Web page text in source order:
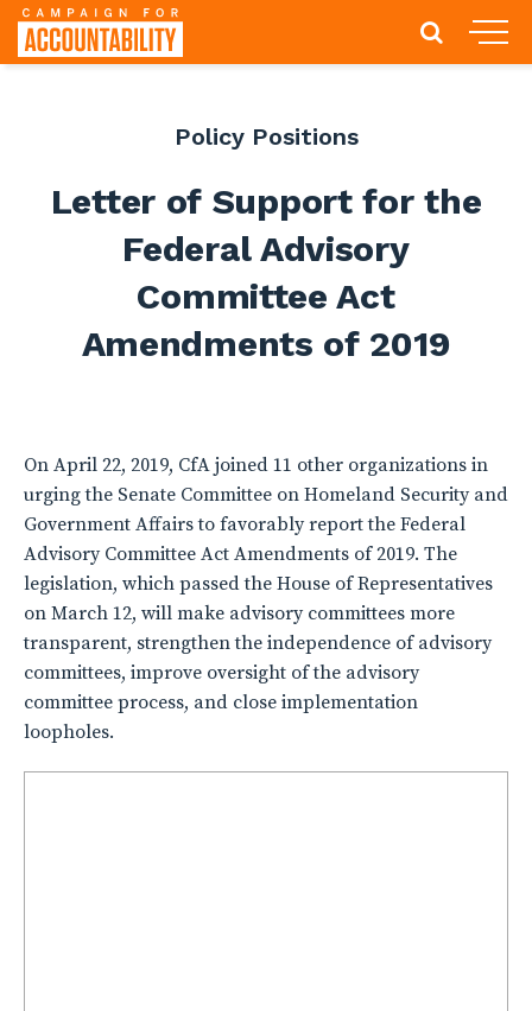
Policy Positions
Letter of Support for the
Federal Advisory
Committee Act
Amendments of 2019
On April 22, 2019, CfA joined 11 other organizations in
urging the Senate Committee on Homeland Security and
Government Affairs to favorably report the Federal
Advisory Committee Act Amendments of 2019. The
legislation, which passed the House of Representatives
on March 12, will make advisory committees more
transparent, strengthen the independence of advisory
committees, improve oversight of the advisory
committee process, and close implementation
loopholes.